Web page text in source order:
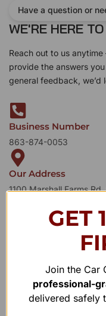
Have a question or
WE'RE HERE TO
Reach out to us
provide the answers
general feedback, we’d
Business Number
863-874-0053
Our Address
1100 Marshall Farms
GET
Join the Car
professional-
delivered safely